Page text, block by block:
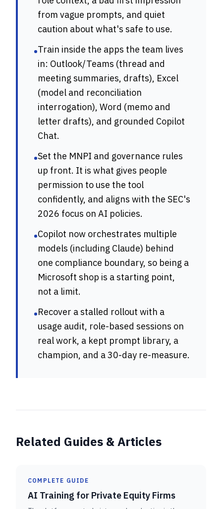
from vague prompts, and quiet
caution about what's safe to use.
•Train inside the apps the team lives
in: Outlook/Teams (thread and
meeting summaries, drafts), Excel
(model and reconciliation
interrogation), Word (memo and
letter drafts), and grounded Copilot
Chat.
•Set the MNPI and governance rules
up front. It is what gives people
permission to use the tool
confidently, and aligns with the SEC's
2026 focus on AI policies.
•Copilot now orchestrates multiple
models (including Claude) behind
one compliance boundary, so being a
Microsoft shop is a starting point,
not a limit.
•Recover a stalled rollout with a
usage audit, role-based sessions on
real work, a kept prompt library, a
champion, and a 30-day re-measure.
Related Guides & Articles
COMPLETE GUIDE
AI Training for Private Equity Firms